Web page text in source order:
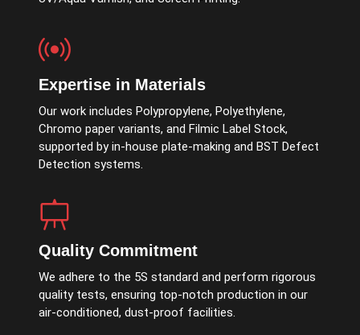
Expertise in Materials
Our work includes Polypropylene, Polyethylene,
Chromo paper variants, and Filmic Label Stock,
supported by in-house plate-making and BST Defect
Detection systems.
Quality Commitment
We adhere to the 5S standard and perform rigorous
quality tests, ensuring top-notch production in our
air-conditioned, dust-proof facilities.